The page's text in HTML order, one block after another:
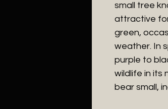
small tree
attractive
green,
weather. In
purple to
wildlife in its
bear small,